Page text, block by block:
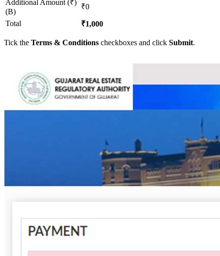
Additional Amount (₹)
(B)
₹0
Total
₹1,000
Tick the Terms & Conditions checkboxes and click Submit.